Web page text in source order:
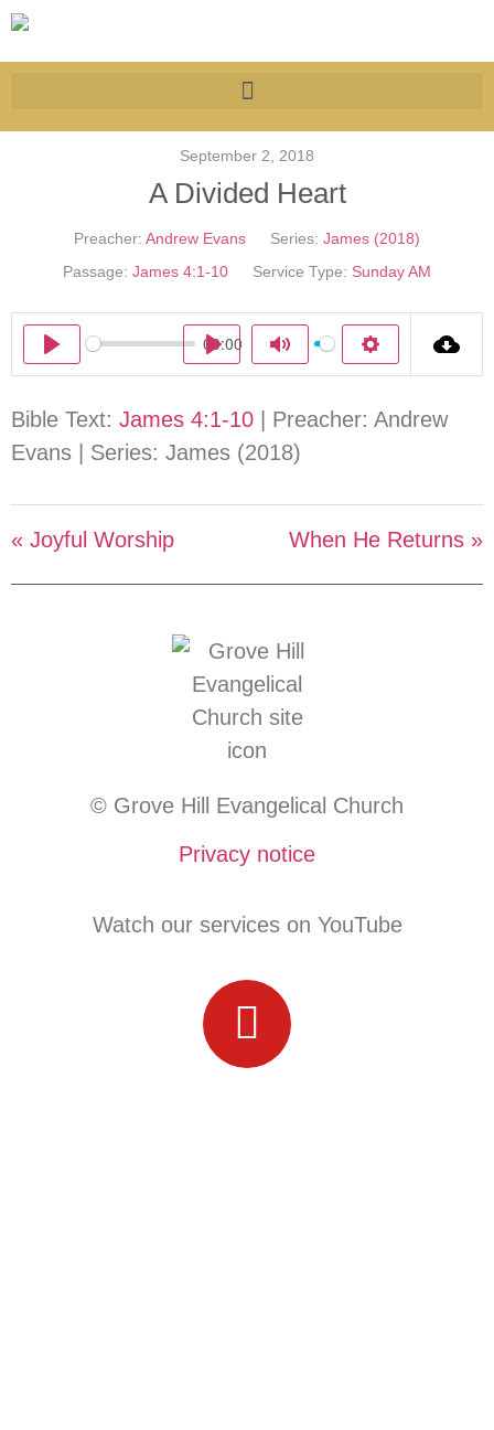
September 2, 2018
A Divided Heart
Preacher: Andrew Evans Series: James (2018)
Passage: James 4:1-10 Service Type: Sunday AM
Play
00:00
Mute Settings
Play
Bible Text: James 4:1-10 | Preacher: Andrew
Evans | Series: James (2018)
« Joyful Worship When He Returns »
© Grove Hill Evangelical Church
Privacy notice
Watch our services on YouTube